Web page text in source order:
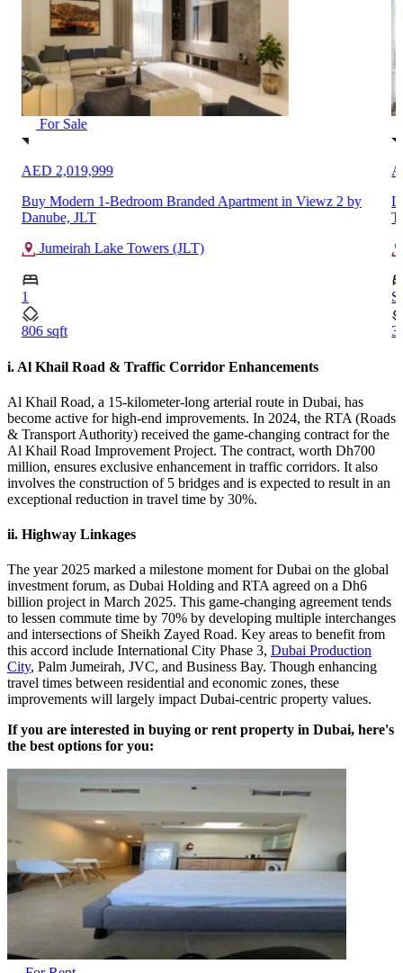
For Sale
AED 2,019,999
Buy Modern 1-Bedroom Branded Apartment in Viewz 2 by
Danube, JLT
Jumeirah Lake Towers (JLT)
1
806 sqft
i. Al Khail Road & Traffic Corridor Enhancements
Al Khail Road, a 15-kilometer-long arterial route in Dubai, has
become active for high-end improvements. In 2024, the RTA (Roads
& Transport Authority) received the game-changing contract for the
Al Khail Road Improvement Project. The contract, worth Dh700
million, ensures exclusive enhancement in traffic corridors. It also
involves the construction of 5 bridges and is expected to result in an
exceptional reduction in travel time by 30%.
ii. Highway Linkages
The year 2025 marked a milestone moment for Dubai on the global
investment forum, as Dubai Holding and RTA agreed on a Dh6
billion project in March 2025. This game-changing agreement tends
to lessen commute time by 70% by developing multiple interchanges
and intersections of Sheikh Zayed Road. Key areas to benefit from
this accord include International City Phase 3, Dubai Production
City, Palm Jumeirah, JVC, and Business Bay. Though enhancing
travel times between residential and economic zones, these
improvements will largely impact Dubai-centric property values.
If you are interested in buying or rent property in Dubai, here's
the best options for you: